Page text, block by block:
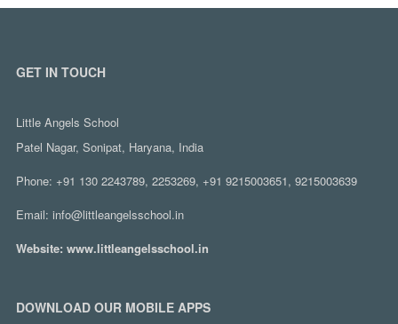
GET IN TOUCH
Little Angels School
Patel Nagar, Sonipat, Haryana, India
Phone: +91 130 2243789, 2253269, +91 9215003651, 9215003639
Email: info@littleangelsschool.in
Website: www.littleangelsschool.in
DOWNLOAD OUR MOBILE APPS